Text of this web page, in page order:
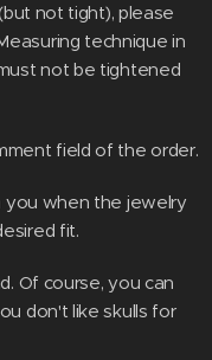
not tight), please
technique in
not be tightened
field of the order.
you when the jewelry
fit.
Of course, you can
don't like skulls for